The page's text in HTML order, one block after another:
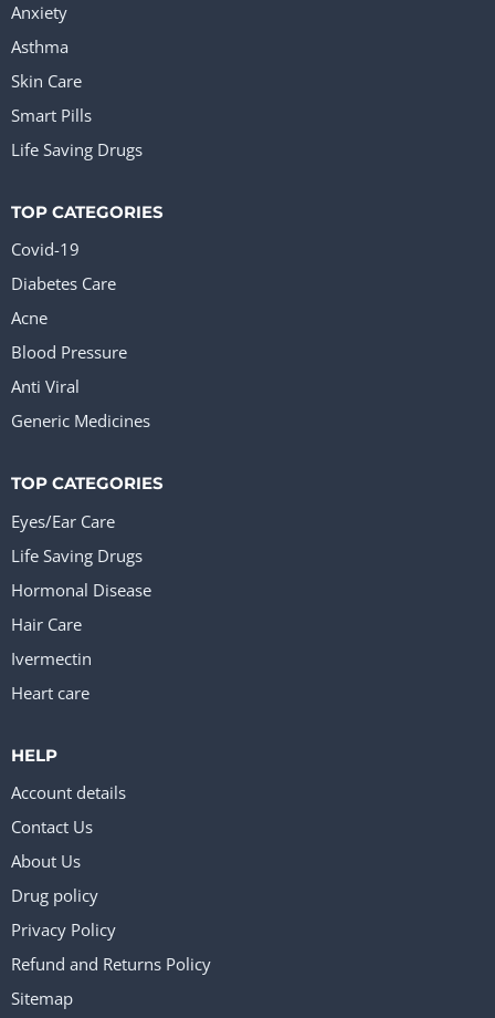
Anxiety
Asthma
Skin Care
Smart Pills
Life Saving Drugs
TOP CATEGORIES
Covid-19
Diabetes Care
Acne
Blood Pressure
Anti Viral
Generic Medicines
TOP CATEGORIES
Eyes/Ear Care
Life Saving Drugs
Hormonal Disease
Hair Care
Ivermectin
Heart care
HELP
Account details
Contact Us
About Us
Drug policy
Privacy Policy
Refund and Returns Policy
Sitemap